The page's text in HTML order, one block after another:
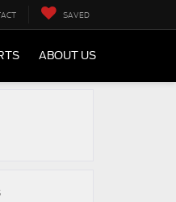
SAVED
ABOUT US